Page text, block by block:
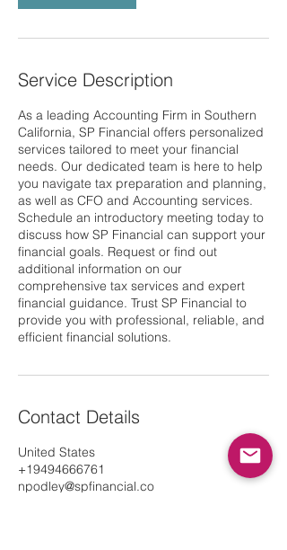
Service Description
As a leading Accounting Firm in Southern
California, SP Financial offers personalized
services tailored to meet your financial
needs. Our dedicated team is here to help
you navigate tax preparation and planning,
as well as CFO and Accounting services.
Schedule an introductory meeting today to
discuss how SP Financial can support your
financial goals. Request or find out
additional information on our
comprehensive tax services and expert
financial guidance. Trust SP Financial to
provide you with professional, reliable, and
efficient financial solutions.
Contact Details
United States
+19494666761
npodley@spfinancial.co